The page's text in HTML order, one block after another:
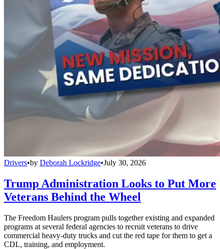
Drivers•by Deborah Lockridge•July 30, 2026
Trump Administration Looks to Put More
Veterans Behind the Wheel
The Freedom Haulers program pulls together existing and expanded
programs at several federal agencies to recruit veterans to drive
commercial heavy-duty trucks and cut the red tape for them to get a
CDL, training, and employment.